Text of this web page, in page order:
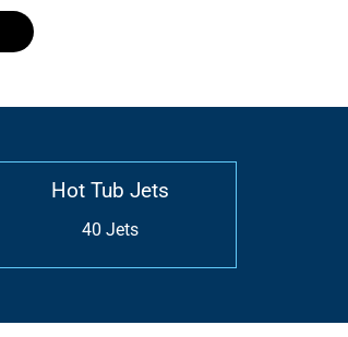
Hot Tub Jets
40 Jets